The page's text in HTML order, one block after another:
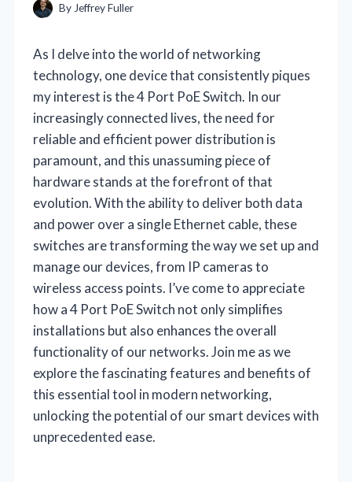
By Jeffrey Fuller
As I delve into the world of networking
technology, one device that consistently piques
my interest is the 4 Port PoE Switch. In our
increasingly connected lives, the need for
reliable and efficient power distribution is
paramount, and this unassuming piece of
hardware stands at the forefront of that
evolution. With the ability to deliver both data
and power over a single Ethernet cable, these
switches are transforming the way we set up and
manage our devices, from IP cameras to
wireless access points. I’ve come to appreciate
how a 4 Port PoE Switch not only simplifies
installations but also enhances the overall
functionality of our networks. Join me as we
explore the fascinating features and benefits of
this essential tool in modern networking,
unlocking the potential of our smart devices with
unprecedented ease.